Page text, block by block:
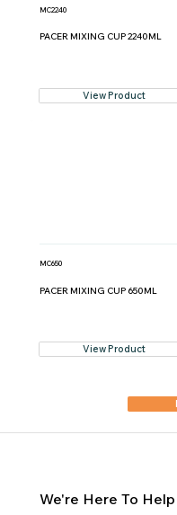
MC2240
PACER MIXING CUP 2240ML
View Product
MC650
PACER MIXING CUP 650ML
View Product
We're Here To Help